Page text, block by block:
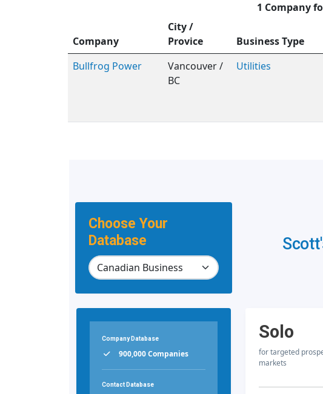
1 Company
Company
City /
Provice
Business Type
Bullfrog Power
Vancouver /
BC
Utilities
Choose Your
Database
Company Database
900,000 Companies
Contact Database
Solo
for targeted
markets